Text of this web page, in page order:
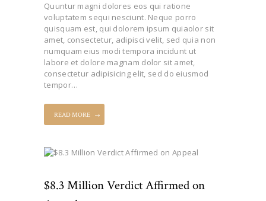
Quuntur magni dolores eos qui ratione
voluptatem sequi nesciunt. Neque porro
quisquam est, qui dolorem ipsum quiaolor sit
amet, consectetur, adipisci velit, sed quia non
numquam eius modi tempora incidunt ut
labore et dolore magnam dolor sit amet,
consectetur adipisicing elit, sed do eiusmod
tempor…
READ MORE
$8.3 Million Verdict Affirmed on